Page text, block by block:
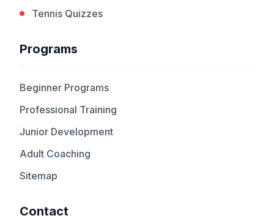
Tennis Quizzes
Programs
Beginner Programs
Professional Training
Junior Development
Adult Coaching
Sitemap
Contact